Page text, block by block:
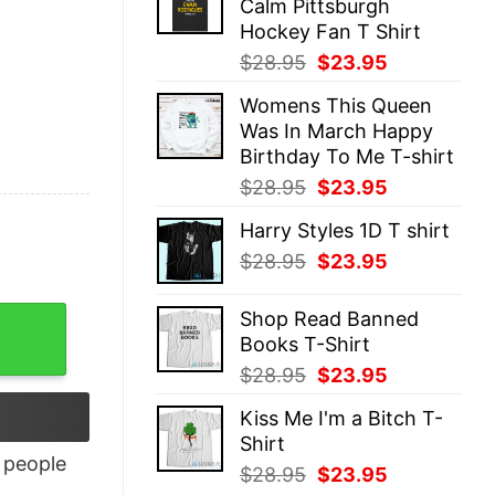
$28.95.$23.95.
Calm Pittsburgh
Hockey Fan T Shirt
$28.95 Original
was:
$28.95.
$23.95
is:
$23.95.
Womens This Queen
Was In March Happy
Birthday To Me T-shirt
$28.95 Original
was:
$28.95.
$23.95
is:
Harry Styles 1D T shirt
$28.95 Original
was:
$28.95.
$23.95
is:
Shop Read Banned
Books T-Shirt
$28.95 Original
was:
$23.95
is:
Kiss Me I'm a Bitch T-
Shirt
$28.95 Original
$23.95
people